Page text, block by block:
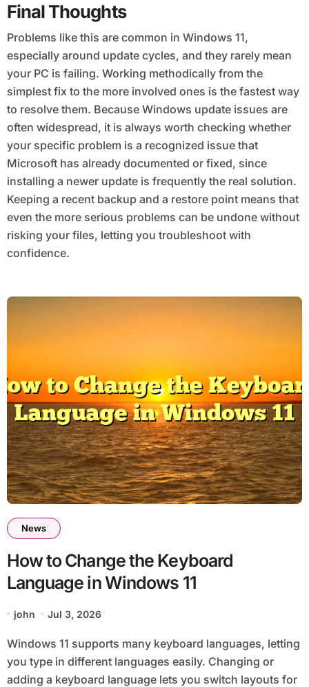
Final Thoughts
Problems like this are common in Windows 11,
especially around update cycles, and they rarely mean
your PC is failing. Working methodically from the
simplest fix to the more involved ones is the fastest way
to resolve them. Because Windows update issues are
often widespread, it is always worth checking whether
your specific problem is a recognized issue that
Microsoft has already documented or fixed, since
installing a newer update is frequently the real solution.
Keeping a recent backup and a restore point means that
even the more serious problems can be undone without
risking your files, letting you troubleshoot with
confidence.
News
How to Change the Keyboard
Language in Windows 11
john Jul 3, 2026
Windows 11 supports many keyboard languages, letting
you type in different languages easily. Changing or
adding a keyboard language lets you switch layouts for